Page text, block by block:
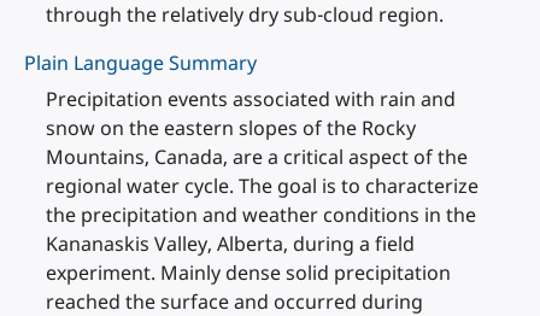
through the relatively dry sub-cloud region.
Plain Language Summary
Precipitation events associated with rain and
snow on the eastern slopes of the Rocky
Mountains, Canada, are a critical aspect of the
regional water cycle. The goal is to characterize
the precipitation and weather conditions in the
Kananaskis Valley, Alberta, during a field
experiment. Mainly dense solid precipitation
reached the surface and occurred during